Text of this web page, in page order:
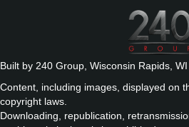
Built by 240 Group, Wisconsin Rapids, WI
Content, including images, displayed on
copyright laws.
Downloading, republication,